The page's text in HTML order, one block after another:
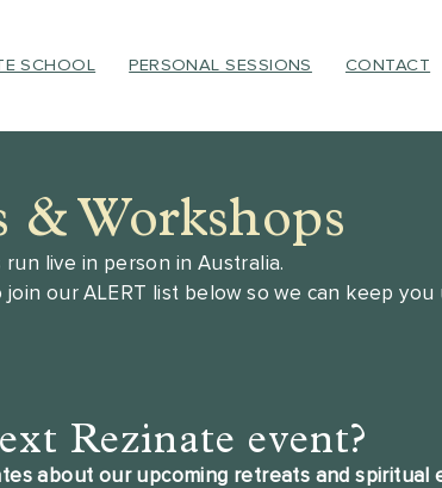
SCHOOL PERSONAL SESSIONS CONTACT
& Workshops
live in person in Australia.
our ALERT list below so we can keep you
Rezinate event?
about our upcoming retreats and spiritual